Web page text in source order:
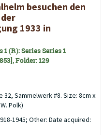
besuchen den
1933 in
1 (R): Series Series 1
Folder: 129
32, Sammelwerk #8. Size: 8cm x
Polk)
1945; Other: Date acquired: